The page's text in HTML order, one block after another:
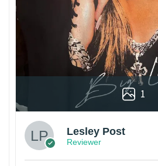
1
Lesley Post
Reviewer